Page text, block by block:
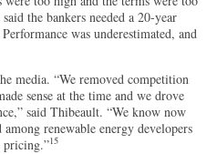
the bankers needed a 20-year
was underestimated, and
media. “We removed competition
sense at the time and we drove
said Thibeault. “We know now
renewable energy developers
pricing.”15